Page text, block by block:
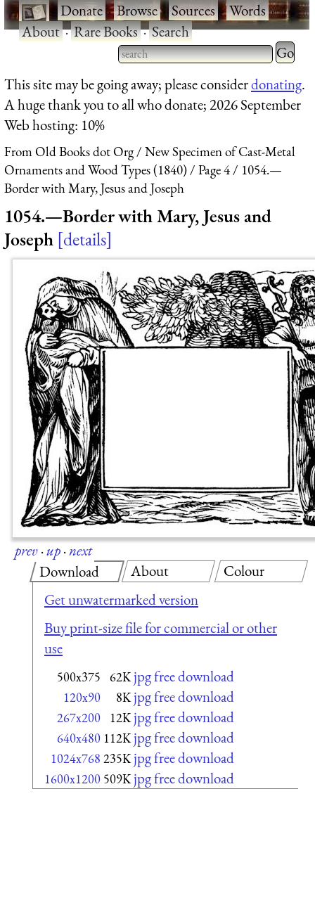
·Donate·Browse·Sources·Words·
About·Rare Books·Search
Type 2 or more characters
for results.
Type 2
for
This site may be going away; please considerdonating.
A huge thank you to all who donate; 2026 September
Web hosting: 10%
From Old Books dot Org
New Specimen of Cast-Metal
Ornaments and Wood Types (1840)
Page 4
1054.—
Border with Mary, Jesus and Joseph
1054.—Border with Mary, Jesus and
Joseph details
prev·up·next
Download
Get unwatermarked version
Buy print-size file for commercial or other
use
500x375 62K jpg free download
120x90 8K jpg free download
267x200 12K jpg free download
640x480 112K jpg free download
1024x768 235K jpg free download
1600x1200 509K jpg free download
About Colour